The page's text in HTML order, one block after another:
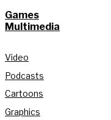
Games
Multimedia
Video
Podcasts
Cartoons
Graphics